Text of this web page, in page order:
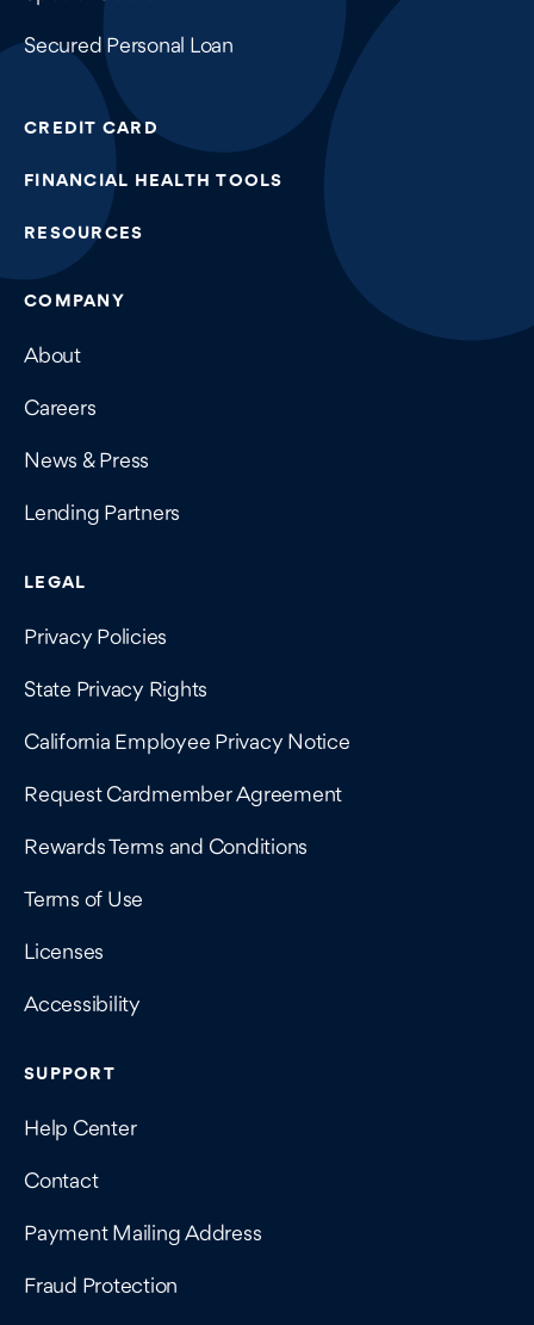
Secured Personal Loan
CREDIT CARD
FINANCIAL HEALTH TOOLS
RESOURCES
COMPANY
About
Careers
News & Press
Lending Partners
LEGAL
Privacy Policies
State Privacy Rights
California Employee Privacy Notice
Request Cardmember Agreement
Rewards Terms and Conditions
Terms of Use
Licenses
Accessibility
SUPPORT
Help Center
Contact
Payment Mailing Address
Fraud Protection